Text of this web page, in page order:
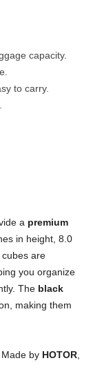
capacity.
to carry.
a premium
in height, 8.0
are
you organize
The black
making them
. Made by HOTOR